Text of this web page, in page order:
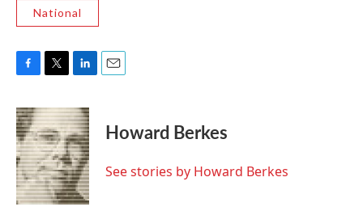
National
c
e
b
o
o
k
i
t
t
e
r
n
k
e
d
I
n
Howard Berkes
See stories by Howard Berkes